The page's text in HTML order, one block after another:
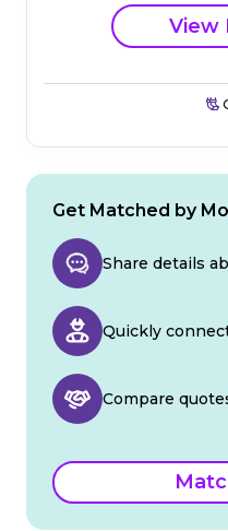
View
Get Matched by
Share details
Quickly
Compare